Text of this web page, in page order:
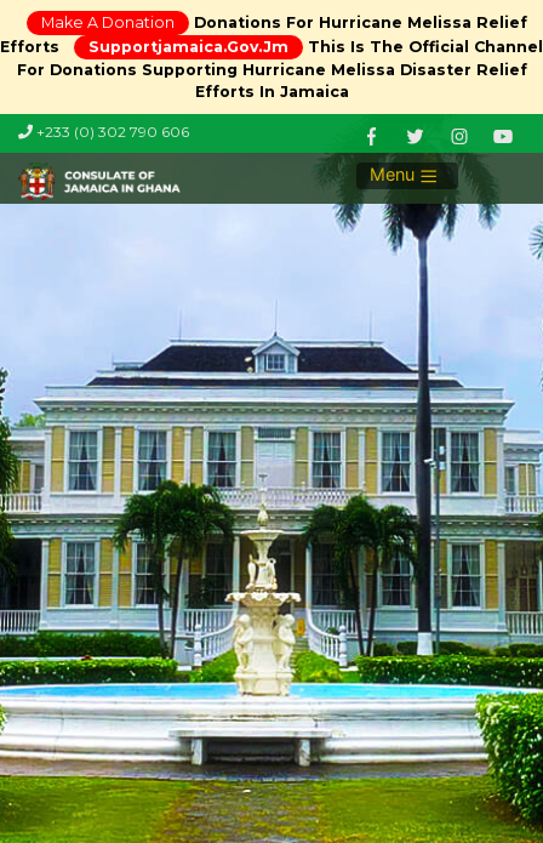
Make A Donation
Donations For Hurricane Melissa Relief
Efforts
Supportjamaica.gov.jm
This Is The Official Channel
For Donations Supporting Hurricane Melissa Disaster Relief
Efforts In Jamaica
+233 (0) 302 790 606
Menu